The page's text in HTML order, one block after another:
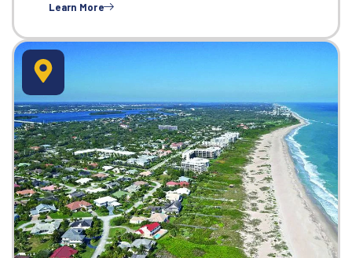
Learn More